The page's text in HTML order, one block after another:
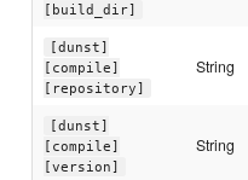
[build_dir]
[dunst]
[compile]
[repository]
String
[dunst]
[compile]
[version]
String